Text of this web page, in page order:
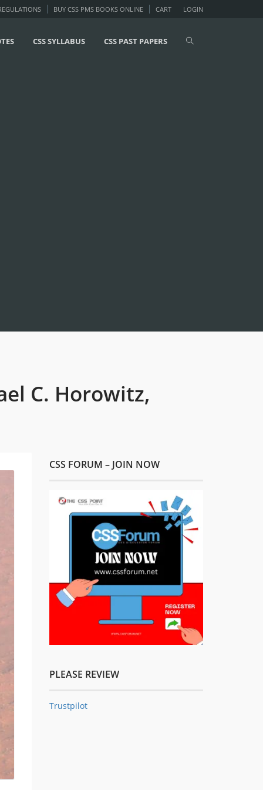
LOGIN
BUY CSS PMS BOOKS ONLINE CART
CSS SYLLABUS CSS PAST PAPERS
C. Horowitz,
CSS FORUM – JOIN NOW
PLEASE REVIEW
Trustpilot